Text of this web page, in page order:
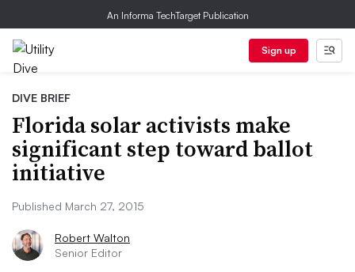
An Informa TechTarget Publication
Sign up
DIVE BRIEF
Florida solar activists make
significant step toward ballot
initiative
Published March 27, 2015
Robert Walton
Senior Editor